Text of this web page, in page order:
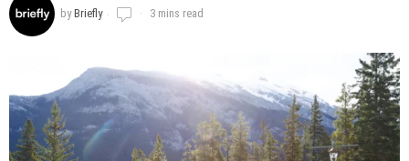
byBriefly 3 mins read